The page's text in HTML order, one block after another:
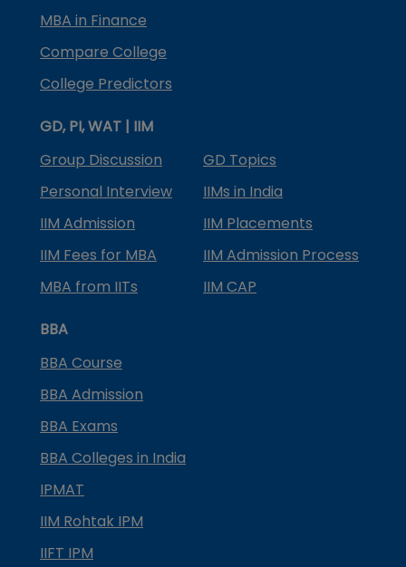
MBA in Finance
Compare College
College Predictors
GD, PI, WAT | IIM
Group Discussion
GD Topics
Personal Interview
IIMs in India
IIM Admission
IIM Placements
IIM Fees for MBA
IIM Admission Process
MBA from IITs
IIM CAP
BBA
BBA Course
BBA Admission
BBA Exams
BBA Colleges in India
IPMAT
IIM Rohtak IPM
IIFT IPM